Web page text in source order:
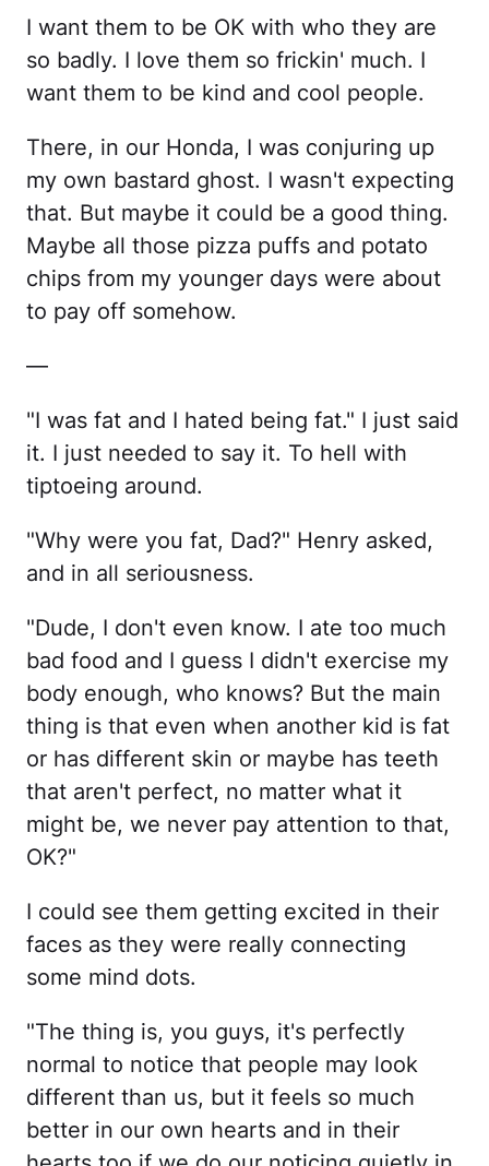
I want them to be OK with who they are
so badly. I love them so frickin' much. I
want them to be kind and cool people.
There, in our Honda, I was conjuring up
my own bastard ghost. I wasn't expecting
that. But maybe it could be a good thing.
Maybe all those pizza puffs and potato
chips from my younger days were about
to pay off somehow.
—
"I was fat and I hated being fat." I just said
it. I just needed to say it. To hell with
tiptoeing around.
"Why were you fat, Dad?" Henry asked,
and in all seriousness.
"Dude, I don't even know. I ate too much
bad food and I guess I didn't exercise my
body enough, who knows? But the main
thing is that even when another kid is fat
or has different skin or maybe has teeth
that aren't perfect, no matter what it
might be, we never pay attention to that,
OK?"
I could see them getting excited in their
faces as they were really connecting
some mind dots.
"The thing is, you guys, it's perfectly
normal to notice that people may look
different than us, but it feels so much
better in our own hearts and in their